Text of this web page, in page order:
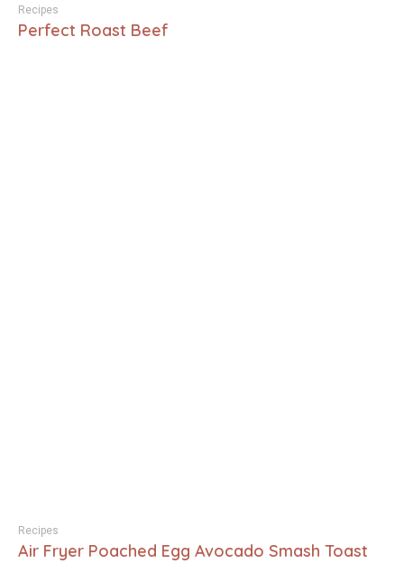
Recipes
Perfect Roast Beef
Recipes
Air Fryer Poached Egg Avocado Smash Toast